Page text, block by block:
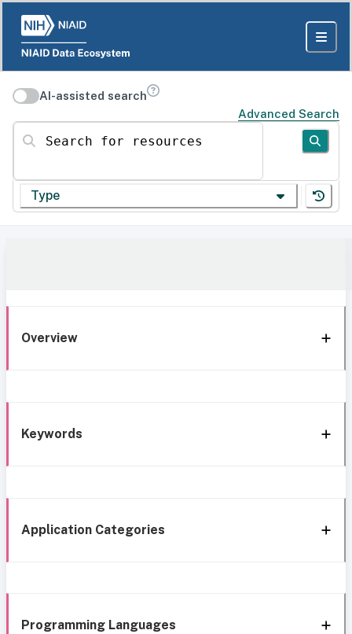
AI-assisted search
Advanced Search
Search for resources
Type
Overview
Keywords
Application Categories
Programming Languages